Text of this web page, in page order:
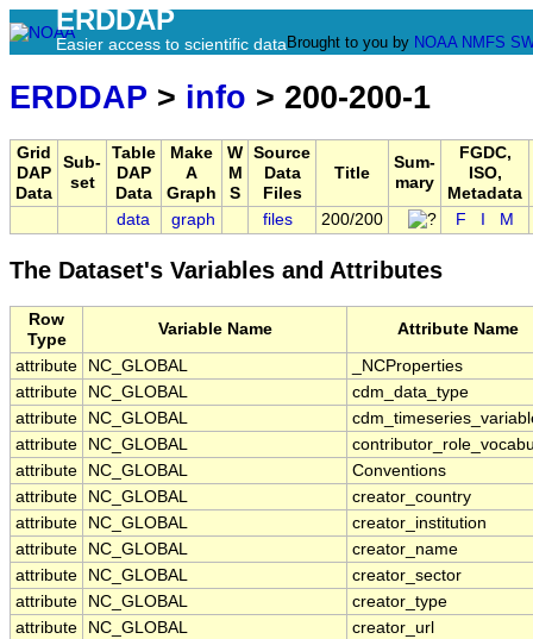
ERDDAP
Easier access to scientific data Brought to you by NOAA NMFS
ERDDAP > info > 200-200-1
Grid
DAP
Data
Sub-
set
Table
DAP
Data
Make
A
Graph
W
M
S
Source
Data
Files
Title
Sum-
mary
FGDC,
ISO,
Metadata
data
graph files 200/200 F M
The Dataset's Variables and Attributes
Row
Type
Variable Name Attribute Name
attribute NC_GLOBAL
_NCProperties
attribute
NC_GLOBAL
cdm_data_type
attribute
NC_GLOBAL
attribute
NC_GLOBAL
attribute
NC_GLOBAL
Conventions
attribute
NC_GLOBAL
creator_country
attribute
NC_GLOBAL
creator_institution
attribute
NC_GLOBAL
creator_name
attribute
NC_GLOBAL
creator_sector
attribute
NC_GLOBAL
creator_type
attribute
NC_GLOBAL
creator_url